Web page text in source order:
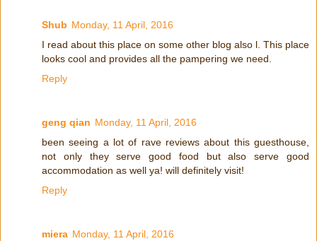
Shub Monday, 11 April, 2016
I read about this place on some other blog also l. This place
looks cool and provides all the pampering we need.
Reply
geng qian Monday, 11 April, 2016
been seeing a lot of rave reviews about this guesthouse,
not only they serve good food but also serve good
accommodation as well ya! will definitely visit!
Reply
miera Monday, 11 April, 2016